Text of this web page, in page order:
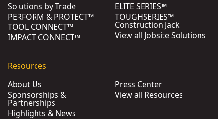
Solutions by Trade
PERFORM & PROTECT™
TOOL CONNECT™
IMPACT CONNECT™
ELITE SERIES™
TOUGHSERIES™
Construction Jack
View all Jobsite Solutions
Resources
About Us
Sponsorships &
Partnerships
Highlights & News
Press Center
View all Resources